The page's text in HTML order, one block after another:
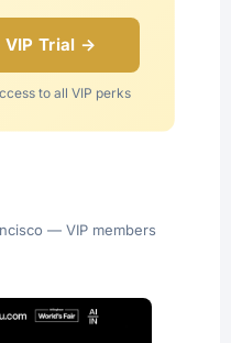
VIP Trial →
to all VIP perks
— VIP members